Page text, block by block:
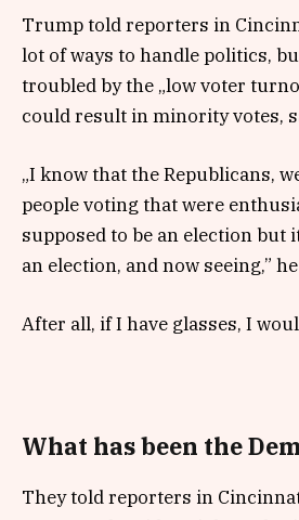
Trump told reporters in
lot of ways to handle politics,
troubled by the „low voter
could result in minority votes,
„I know that the Republicans,
people voting that were
supposed to be an election but
an election, and now seeing,”
After all, if I have glasses, I
What has been the
They told reporters in